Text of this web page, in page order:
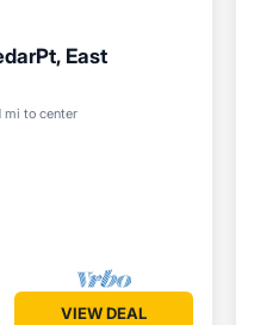
East
mi to center
Pet Friendly
VIEW DEAL